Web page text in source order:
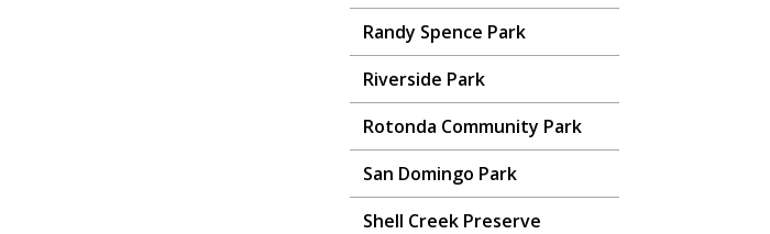
Randy Spence Park
Riverside Park
Rotonda Community Park
San Domingo Park
Shell Creek Preserve